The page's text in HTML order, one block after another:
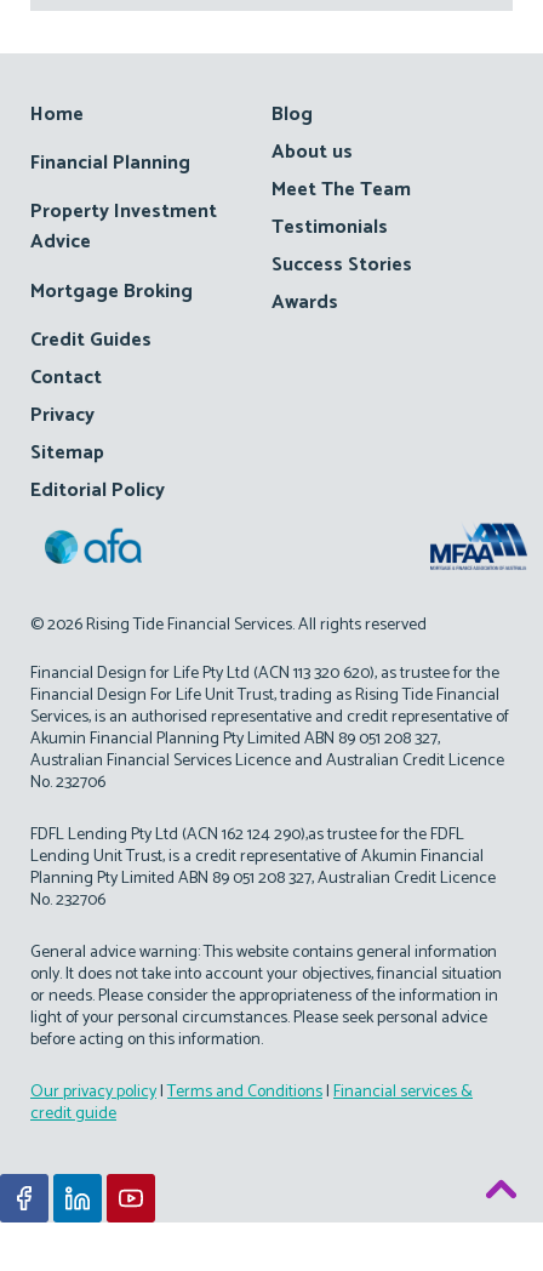
Home
Financial Planning
Property Investment
Advice
Mortgage Broking
Blog
About us
Meet The Team
Testimonials
Success Stories
Awards
Credit Guides
Contact
Privacy
Sitemap
Editorial Policy
© 2026 Rising Tide Financial Services. All rights reserved
Financial Design for Life Pty Ltd (ACN 113 320 620), as trustee for the
Financial Design For Life Unit Trust, trading as Rising Tide Financial
Services, is an authorised representative and credit representative of
Akumin Financial Planning Pty Limited ABN 89 051 208 327,
Australian Financial Services Licence and Australian Credit Licence
No. 232706
FDFL Lending Pty Ltd (ACN 162 124 290),as trustee for the FDFL
Lending Unit Trust, is a credit representative of Akumin Financial
Planning Pty Limited ABN 89 051 208 327, Australian Credit Licence
No. 232706
General advice warning: This website contains general information
only. It does not take into account your objectives, financial situation
or needs. Please consider the appropriateness of the information in
light of your personal circumstances. Please seek personal advice
before acting on this information.
Our privacy policy|Terms and Conditions|Financial services &
credit guide